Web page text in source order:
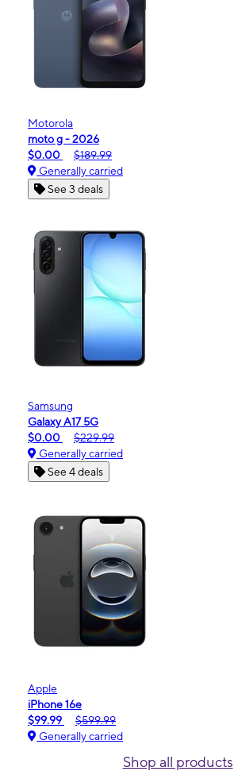
Motorola
moto g - 2026
$0.00
$189.99
Generally carried
See 3 deals
Samsung
Galaxy A17 5G
$0.00
$229.99
Generally carried
See 4 deals
Apple
iPhone 16e
$99.99
$599.99
Generally carried
Shop all products